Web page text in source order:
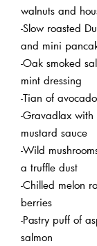
walnuts and
-Slow roasted
and mini
-Oak smoked
mint dressing
-Tian of
-Gravadlax
mustard sauce
-Wild
a truffle dust
-Chilled melon
berries
-Pastry puff of
salmon